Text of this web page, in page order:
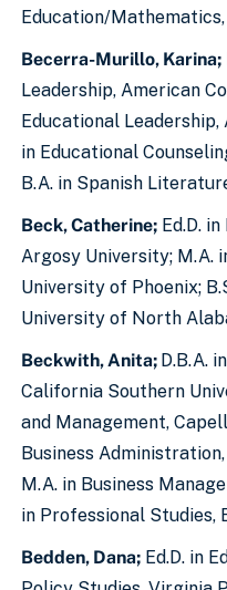
Education/
Becerra-Murillo, Karina;
Leadership, American
Educational
in Educational
B.A. in Spanish
Beck, Catherine; Ed.D.
Argosy University; M.A.
University of Phoenix;
University of North
Beckwith, Anita; D.B.A.
California Southern
and Management,
Business
M.A. in Business
in Professional Studies,
Bedden, Dana; Ed.D. in